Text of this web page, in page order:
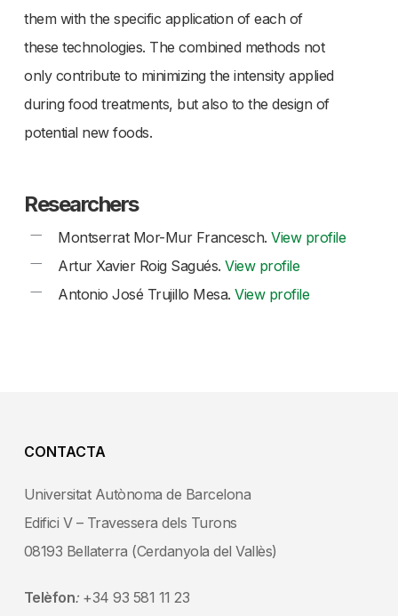
them with the specific application of each of
these technologies. The combined methods not
only contribute to minimizing the intensity applied
during food treatments, but also to the design of
potential new foods.
Researchers
Montserrat Mor-Mur Francesch.View profile
Artur Xavier Roig Sagués.View profile
Antonio José Trujillo Mesa.View profile
CONTACTA
Universitat Autònoma de Barcelona
Edifici V – Travessera dels Turons
08193 Bellaterra (Cerdanyola del Vallès)
Telèfon:+34 93 581 11 23